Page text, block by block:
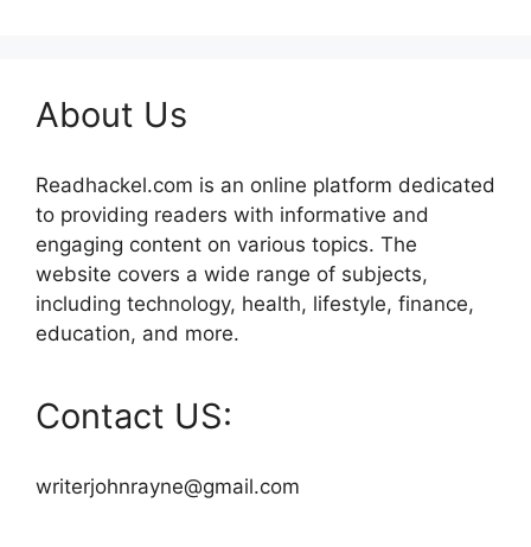
About Us
Readhackel.com is an online platform dedicated
to providing readers with informative and
engaging content on various topics. The
website covers a wide range of subjects,
including technology, health, lifestyle, finance,
education, and more.
Contact US:
writerjohnrayne@gmail.com